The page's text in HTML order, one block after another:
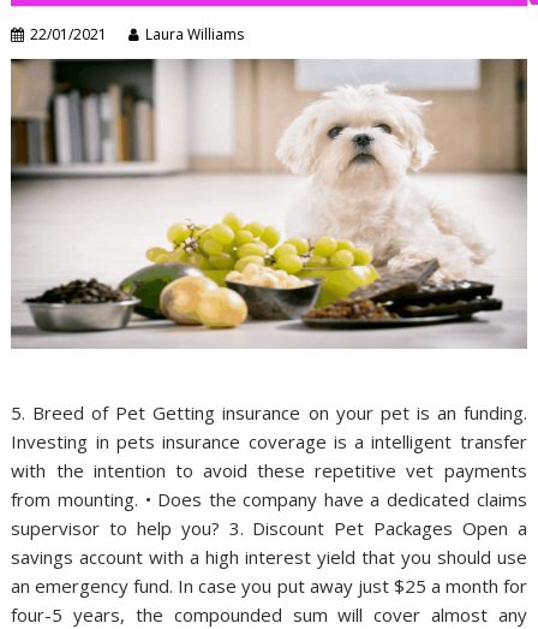
22/01/2021 Laura Williams
5. Breed of Pet Getting insurance on your pet is an funding.
Investing in pets insurance coverage is a intelligent transfer
with the intention to avoid these repetitive vet payments
from mounting. • Does the company have a dedicated claims
supervisor to help you? 3. Discount Pet Packages Open a
savings account with a high interest yield that you should use
an emergency fund. In case you put away just $25 a month for
four-5 years, the compounded sum will cover almost any